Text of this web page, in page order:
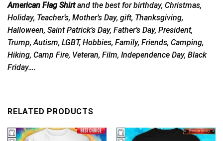
American Flag Shirtand the best for birthday, Christmas,
Holiday, Teacher’s, Mother’s Day, gift, Thanksgiving,
Halloween, Saint Patrick’s Day, Father’s Day, President,
Trump, Autism, LGBT, Hobbies, Family, Friends, Camping,
Hiking, Camp Fire, Veteran, Film, Independence Day, Black
Friday….
RELATED PRODUCTS